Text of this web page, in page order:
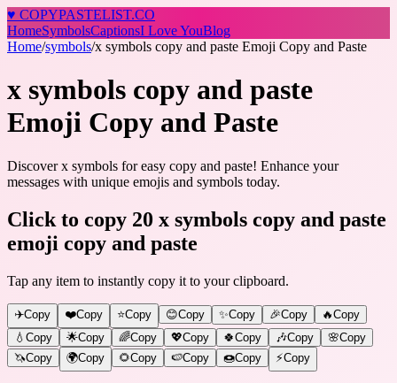
♥ COPYPASTELIST.CO
HomeSymbolsCaptionsI Love YouBlog
Home/symbols/x symbols copy and paste Emoji Copy and Paste
x symbols copy and paste
Emoji Copy and Paste
Discover x symbols for easy copy and paste! Enhance your
messages with unique emojis and symbols today.
Click to copy 20 x symbols copy and paste
emoji copy and paste
Tap any item to instantly copy it to your clipboard.
✈️Copy ❤️Copy ⭐Copy 😊Copy ✨Copy 🎉Copy 🔥Copy
💧 Copy 🌟Copy 🌈Copy 💖Copy 🍀Copy 🎶Copy 🌸Copy
🦄Copy 🌍Copy 🌻Copy 🍉Copy 🍩Copy ⚡Copy